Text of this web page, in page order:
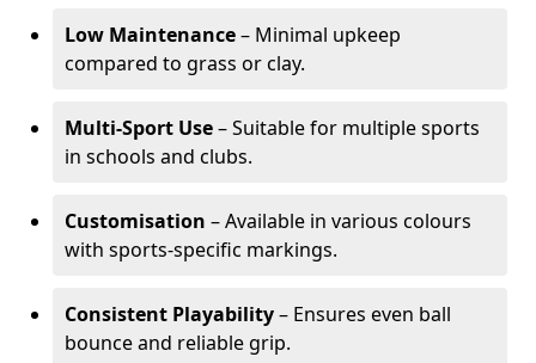
Low Maintenance– Minimal upkeep
compared to grass or clay.
Multi-Sport Use– Suitable for multiple sports
in schools and clubs.
Customisation – Available in various colours
with sports-specific markings.
Consistent Playability– Ensures even ball
bounce and reliable grip.